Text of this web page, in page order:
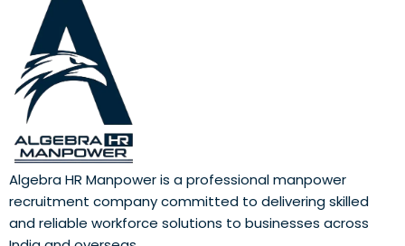
Algebra HR Manpower is a professional manpower
recruitment company committed to delivering skilled
and reliable workforce solutions to businesses across